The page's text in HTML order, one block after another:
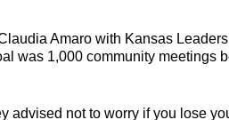
Amaro with Kansas
was 1,000 community meetings
the virus.
not to worry if you lose